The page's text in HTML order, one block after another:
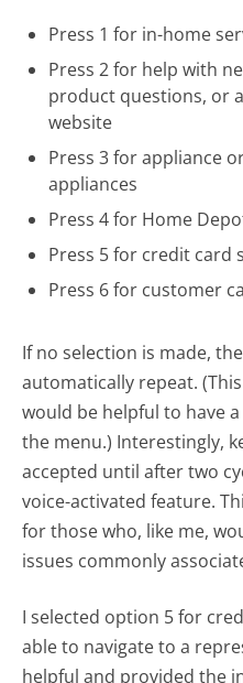
Press 1 for in-home
Press 2 for help with
product questions, or
website
Press 3 for appliance
appliances
Press 4 for Home
Press 5 for credit card
Press 6 for customer
If no selection is made,
automatically repeat.
would be helpful to have
the menu.) Interestingly,
accepted until after two
voice-activated feature.
for those who, like me,
issues commonly
I selected option 5 for
able to navigate to a
helpful and provided the